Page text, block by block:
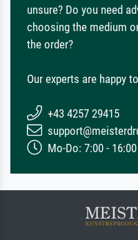
unsure? Do you need
choosing the medium
the order?
Our experts are happy
+43 4257 29415
Mo-Do: 7:00 -